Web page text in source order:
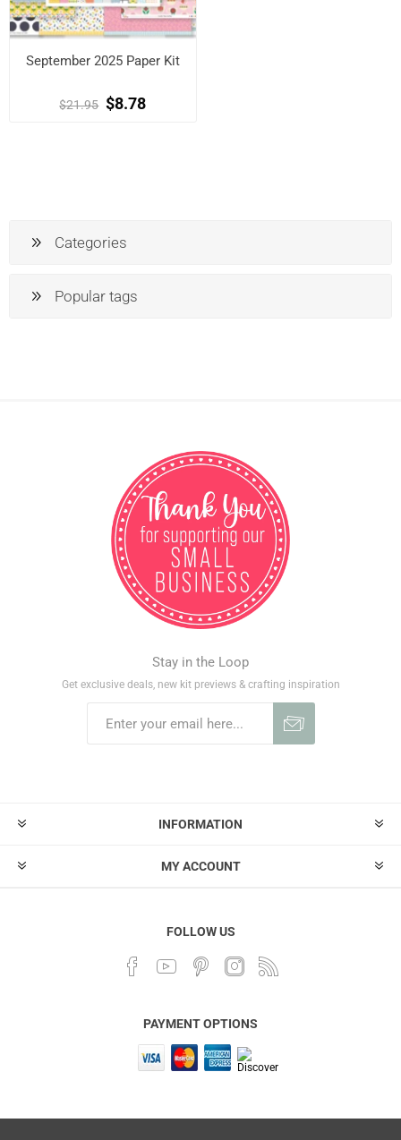
September 2025 Paper Kit
$21.95 $8.78
Categories
Popular tags
Stay in the Loop
Get exclusive deals, new kit previews & crafting inspiration
INFORMATION
MY ACCOUNT
FOLLOW US
PAYMENT OPTIONS